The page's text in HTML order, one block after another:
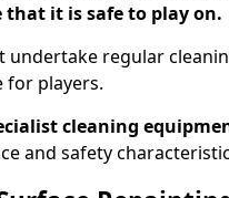
that it is safe to play on.
undertake regular
for players.
cleaning
and safety